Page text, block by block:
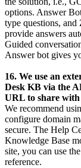
options. Answer
type questions, and
provide answers
Guided
Answer bot gives
16. We use an
Desk KB via the
URL to share with
We recommend
configure domain
secure. The Help
Knowledge Base
site, you can use
reference.